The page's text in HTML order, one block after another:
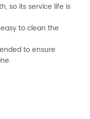
so its service life is
to clean the
to ensure